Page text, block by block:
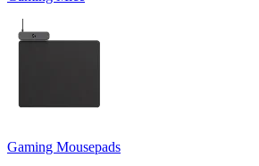
Gaming Mousepads